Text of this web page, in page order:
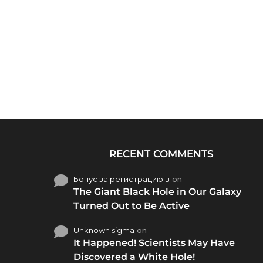
RECENT COMMENTS
Бонус за регистрацию в on
The Giant Black Hole in Our Galaxy
Turned Out to Be Active
Unknown sigma on
It Happened! Scientists May Have
Discovered a White Hole!